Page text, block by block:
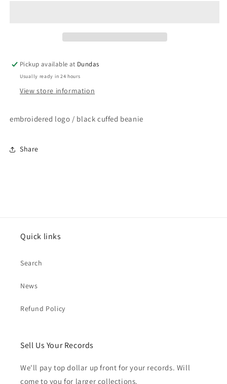
Pickup available at Dundas
Usually ready in 24 hours
View store information
embroidered logo / black cuffed beanie
Share
Quick links
Search
News
Refund Policy
Sell Us Your Records
We'll pay top dollar up front for your records. Will
come to you for larger collections.